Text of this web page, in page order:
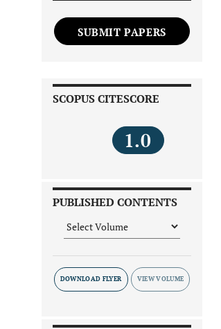
SUBMIT PAPERS
SCOPUS CITESCORE
1.0
PUBLISHED CONTENTS
DOWNLOAD FLYER